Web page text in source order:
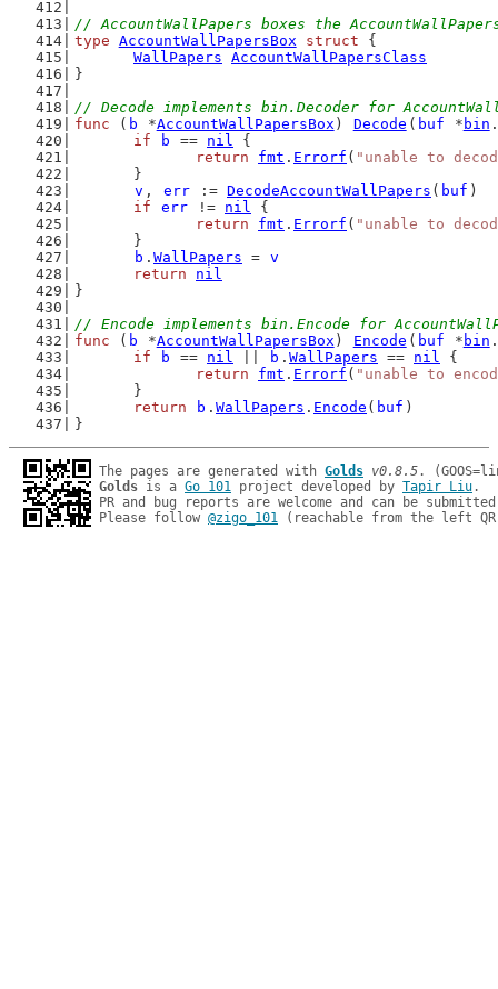
// AccountWallPapers boxes the
type AccountWallPapersBox struct {
WallPapers AccountWallPapersClass
}
// Decode implements bin.Decoder for
func ( b *AccountWallPapersBox ) Decode ( buf * bin .
if
b == nil {
return
fmt . Errorf ( "unable to
	}
v , err := DecodeAccountWallPapers ( buf )
if
err != nil {
return
fmt . Errorf ( "unable to
	}
b . WallPapers = v
return
nil
}
// Encode implements bin.Encode for
func ( b *AccountWallPapersBox ) Encode ( buf * bin .
if
b == nil b . WallPapers == nil {
return
fmt . Errorf ( "unable to
	}
return
b . WallPapers . Encode ( buf )
}
The pages are generated with Golds v0.8.5
Golds is a Go 101 project developed by Tapir Liu.
PR and bug reports are welcome and can be
Please follow @zigo_101 (reachable from the left